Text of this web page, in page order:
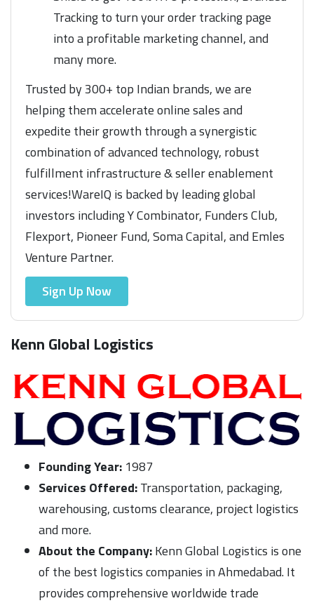
Tracking to turn your order tracking page
into a profitable marketing channel, and
many more.
Trusted by 300+ top Indian brands, we are
helping them accelerate online sales and
expedite their growth through a synergistic
combination of advanced technology, robust
fulfillment infrastructure & seller enablement
services!WareIQ is backed by leading global
investors including Y Combinator, Funders Club,
Flexport, Pioneer Fund, Soma Capital, and Emles
Venture Partner.
Sign Up Now
Kenn Global Logistics
Founding Year: 1987
Services Offered:Transportation, packaging,
warehousing, customs clearance, project logistics
and more.
About the Company:Kenn Global Logistics is one
of the best logistics companies in Ahmedabad. It
provides comprehensive worldwide trade